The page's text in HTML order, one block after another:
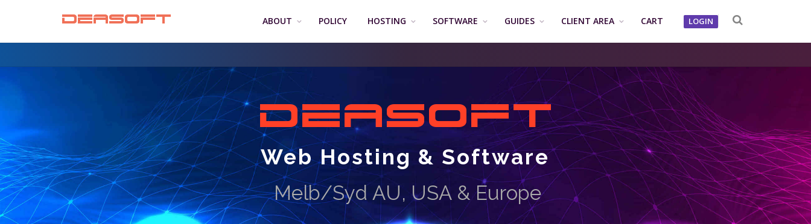
DEASOFT ABOUT POLICY HOSTING SOFTWARE GUIDES CLIENT AREA CART LOGIN
DEASOFT
Web Hosting & Software
Melb/Syd AU, USA & Europe